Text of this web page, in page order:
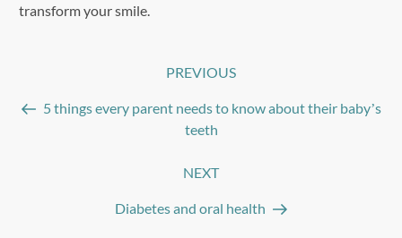
transform your smile.
Previous
PREVIOUS
5 things every parent needs to know about their baby’s
teeth
Next
NEXT
Diabetes and oral health